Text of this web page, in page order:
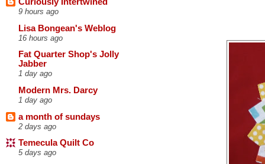
9 hours ago
Lisa Bongean's Weblog
16 hours ago
Fat Quarter Shop's Jolly
Jabber
1 day ago
Modern Mrs. Darcy
1 day ago
a month of sundays
2 days ago
Temecula Quilt Co
5 days ago